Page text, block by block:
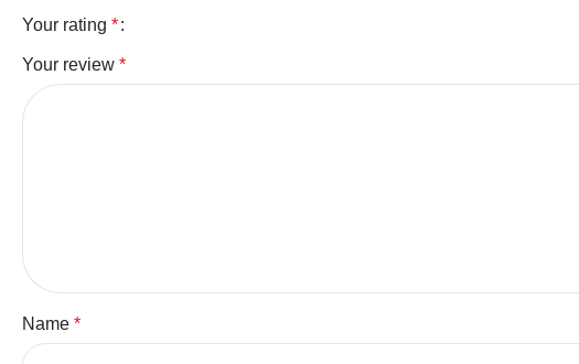
Your rating *
Your review *
Name *